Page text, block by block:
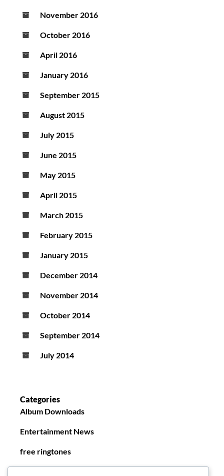
November 2016
October 2016
April 2016
January 2016
September 2015
August 2015
July 2015
June 2015
May 2015
April 2015
March 2015
February 2015
January 2015
December 2014
November 2014
October 2014
September 2014
July 2014
Categories
Album Downloads
Entertainment News
free ringtones